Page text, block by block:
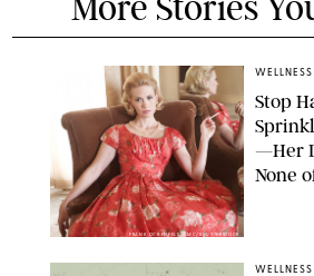
More Stories
FRANK OCKENFELS/AMC/SHUTTERSTOCK
WELLNESS
Stop
—Her
None
WELLNESS